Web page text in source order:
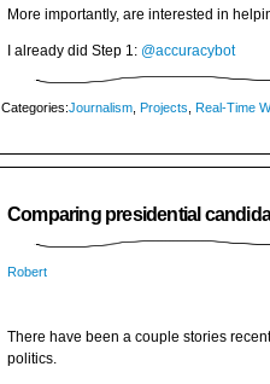
More importantly, are interested in
I already did Step 1: @accuracybot
Categories:Journalism Projects Real-Time
Comparing presidential
Robert
There have been a couple stories
politics.